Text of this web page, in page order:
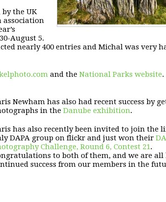
the UK
association
August 5.
nearly 400 entries and Michal was very
and the National Parks website.
Newham has also had recent success by
in the Danube exhibition.
has also recently been invited to join the
DAPA group on flickr and just won their
Challenge, Round 6, Contest 21.
to both of them, and we are
success from our members in the